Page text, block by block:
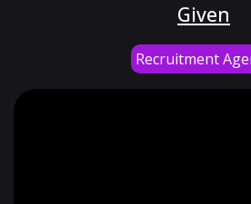
Given
Recruitment